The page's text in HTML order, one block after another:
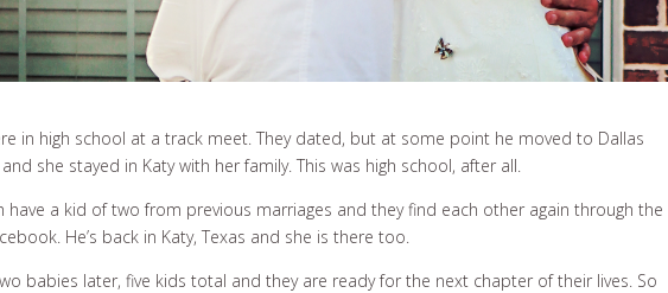
in high school at a track meet. They dated, but at some point he moved to Dallas
she stayed in Katy with her family. This was high school, after all.
have a kid of two from previous marriages and they find each other again through the
He’s back in Katy, Texas and she is there too.
babies later, five kids total and they are ready for the next chapter of their lives. So